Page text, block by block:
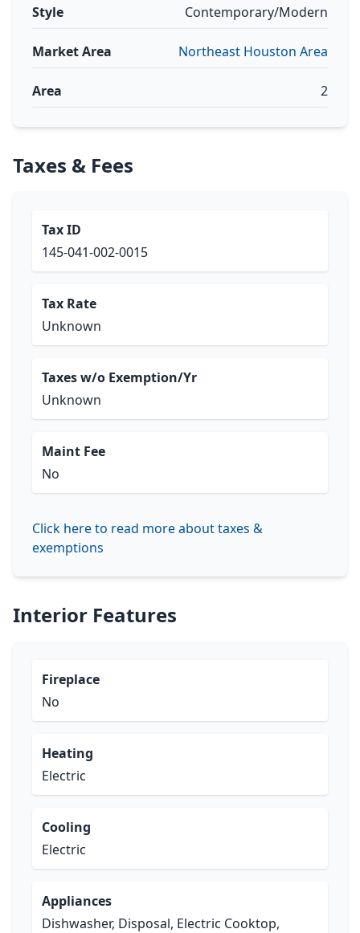
Style Contemporary/Modern
Market Area Northeast Houston Area
Area 2
Taxes & Fees
Tax ID
145-041-002-0015
Tax Rate
Unknown
Taxes w/o Exemption/Yr
Unknown
Maint Fee
No
Click here to read more about taxes &
exemptions
Interior Features
Fireplace
No
Heating
Electric
Cooling
Electric
Appliances
Dishwasher, Disposal, Electric Cooktop,